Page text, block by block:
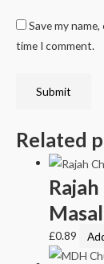
Save my
time I comment.
Related
£0.89